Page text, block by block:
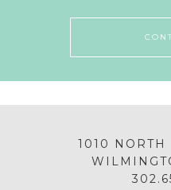
1010 NORTH